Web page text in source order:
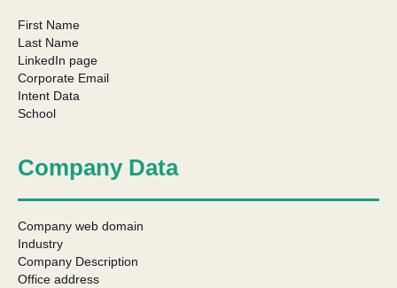
First Name
Last Name
LinkedIn page
Corporate Email
Intent Data
School
Company Data
Company web domain
Industry
Company Description
Office address